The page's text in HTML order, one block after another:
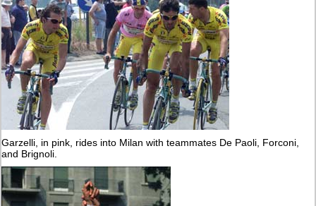
Garzelli, in pink, rides into Milan with teammates De Paoli, Forconi,
and Brignoli.